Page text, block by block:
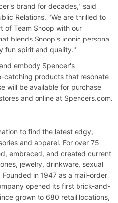
brand for decades," said
Relations. "We are thrilled to
of Team Snoop with our
blends Snoop's iconic persona
fun spirit and quality."
embody Spencer's
catching products that resonate
will be available for purchase
and online at Spencers.com.
to find the latest edgy,
and apparel. For over 75
embraced, and created current
jewelry, drinkware, sexual
in 1947 as a mail-order
opened its first brick-and-
grown to 680 retail locations,